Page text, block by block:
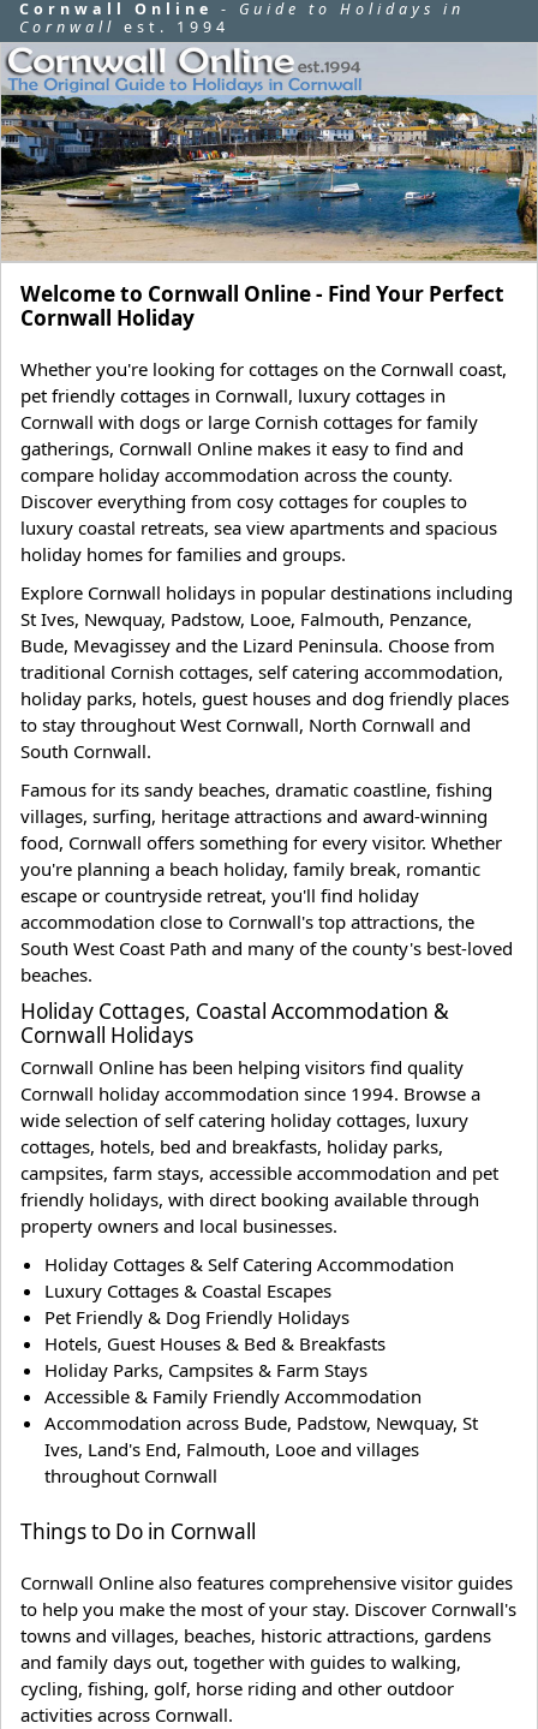
Cornwall Online - Guide to Holidays in
Cornwall est. 1994
Welcome to Cornwall Online - Find Your Perfect
Cornwall Holiday
Whether you're looking for cottages on the Cornwall coast,
pet friendly cottages in Cornwall, luxury cottages in
Cornwall with dogs or large Cornish cottages for family
gatherings, Cornwall Online makes it easy to find and
compare holiday accommodation across the county.
Discover everything from cosy cottages for couples to
luxury coastal retreats, sea view apartments and spacious
holiday homes for families and groups.
Explore Cornwall holidays in popular destinations including
St Ives, Newquay, Padstow, Looe, Falmouth, Penzance,
Bude, Mevagissey and the Lizard Peninsula. Choose from
traditional Cornish cottages, self catering accommodation,
holiday parks, hotels, guest houses and dog friendly places
to stay throughout West Cornwall, North Cornwall and
South Cornwall.
Famous for its sandy beaches, dramatic coastline, fishing
villages, surfing, heritage attractions and award-winning
food, Cornwall offers something for every visitor. Whether
you're planning a beach holiday, family break, romantic
escape or countryside retreat, you'll find holiday
accommodation close to Cornwall's top attractions, the
South West Coast Path and many of the county's best-loved
beaches.
Holiday Cottages, Coastal Accommodation &
Cornwall Holidays
Cornwall Online has been helping visitors find quality
Cornwall holiday accommodation since 1994. Browse a
wide selection of self catering holiday cottages, luxury
cottages, hotels, bed and breakfasts, holiday parks,
campsites, farm stays, accessible accommodation and pet
friendly holidays, with direct booking available through
property owners and local businesses.
Holiday Cottages & Self Catering Accommodation
Luxury Cottages & Coastal Escapes
Pet Friendly & Dog Friendly Holidays
Hotels, Guest Houses & Bed & Breakfasts
Holiday Parks, Campsites & Farm Stays
Accessible & Family Friendly Accommodation
Accommodation across Bude, Padstow, Newquay, St
Ives, Land's End, Falmouth, Looe and villages
throughout Cornwall
Things to Do in Cornwall
Cornwall Online also features comprehensive visitor guides
to help you make the most of your stay. Discover Cornwall's
towns and villages, beaches, historic attractions, gardens
and family days out, together with guides to walking,
cycling, fishing, golf, horse riding and other outdoor
activities across Cornwall.